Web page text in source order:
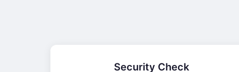
Security Check